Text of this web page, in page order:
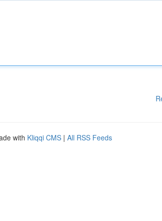
with Kliqqi CMS | All RSS Feeds